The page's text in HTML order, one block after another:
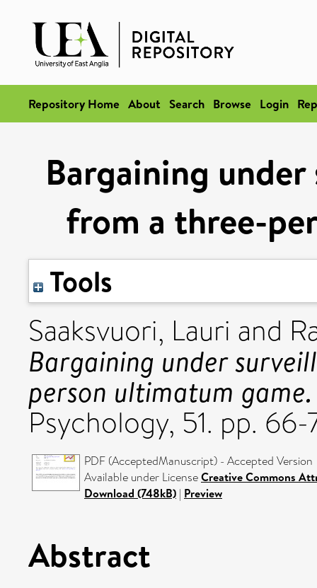
Repository Home About Search Browse Login
Bargaining
from a three-
Tools
Saaksvuori, Lauri and
Bargaining under
person ultimatum game.
Psychology, 51. pp.
PDF (AcceptedManuscript) - Accepted Version
Available under LicenseCreative Commons
Download (748kB) | Preview
Abstract